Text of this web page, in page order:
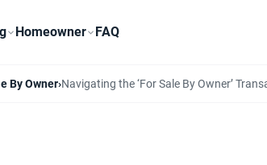
Homeowner FAQ
By Owner›Navigating the ‘For Sale By Owner’